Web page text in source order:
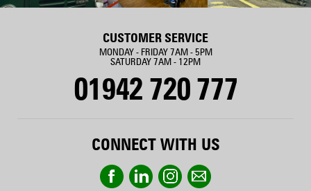
CUSTOMER SERVICE
MONDAY - FRIDAY 7AM - 5PM
SATURDAY 7AM - 12PM
01942 720 777
CONNECT WITH US